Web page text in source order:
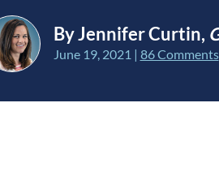
By Jennifer Curtin,
June 19, 2021 | 86 Comments